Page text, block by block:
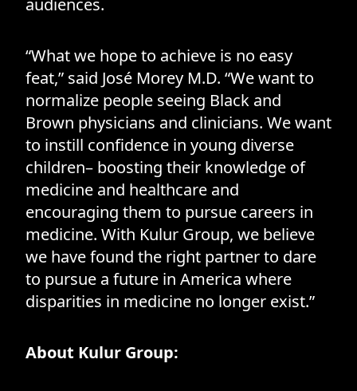
audiences.
“What we hope to achieve is no easy
feat,” said José Morey M.D. “We want to
normalize people seeing Black and
Brown physicians and clinicians. We want
to instill confidence in young diverse
children– boosting their knowledge of
medicine and healthcare and
encouraging them to pursue careers in
medicine. With Kulur Group, we believe
we have found the right partner to dare
to pursue a future in America where
disparities in medicine no longer exist.”
About Kulur Group: